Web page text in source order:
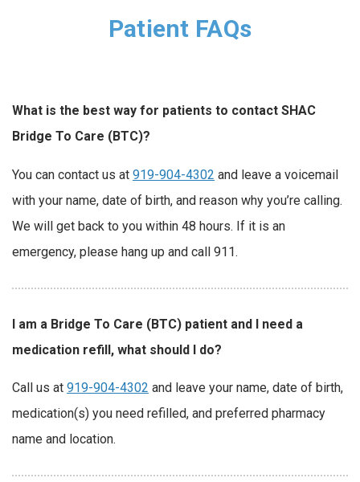
Patient FAQs
What is the best way for patients to contact SHAC
Bridge To Care (BTC)?
You can contact us at 919-904-4302 and leave a voicemail
with your name, date of birth, and reason why you’re calling.
We will get back to you within 48 hours. If it is an
emergency, please hang up and call 911.
I am a Bridge To Care (BTC) patient and I need a
medication refill, what should I do?
Call us at 919-904-4302 and leave your name, date of birth,
medication(s) you need refilled, and preferred pharmacy
name and location.